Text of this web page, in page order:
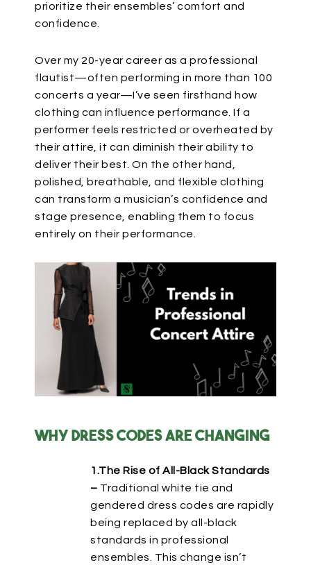
prioritize their ensembles’ comfort and
confidence.
Over my 20-year career as a professional
flautist—often performing in more than 100
concerts a year—I’ve seen firsthand how
clothing can influence performance. If a
performer feels restricted or overheated by
their attire, it can diminish their ability to
deliver their best. On the other hand,
polished, breathable, and flexible clothing
can transform a musician’s confidence and
stage presence, enabling them to focus
entirely on their performance.
Why Dress Codes Are Changing
1.The Rise of All-Black Standards
– Traditional white tie and
gendered dress codes are rapidly
being replaced by all-black
standards in professional
ensembles. This change isn’t